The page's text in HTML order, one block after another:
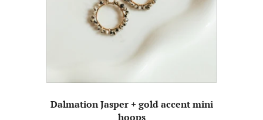
Dalmation Jasper + gold accent mini
hoops